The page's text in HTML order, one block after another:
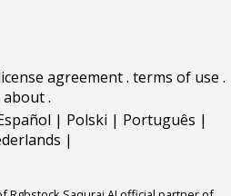
agreement. terms of use .
about.
| Polski | Português |
|